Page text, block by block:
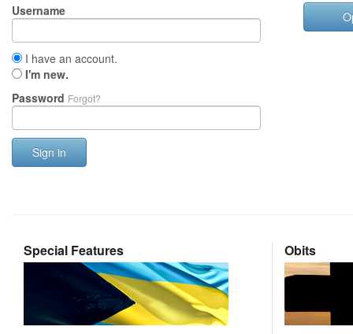
Username
I have an account.
I'm new.
Password Forgot?
Sign in
Special Features Obits